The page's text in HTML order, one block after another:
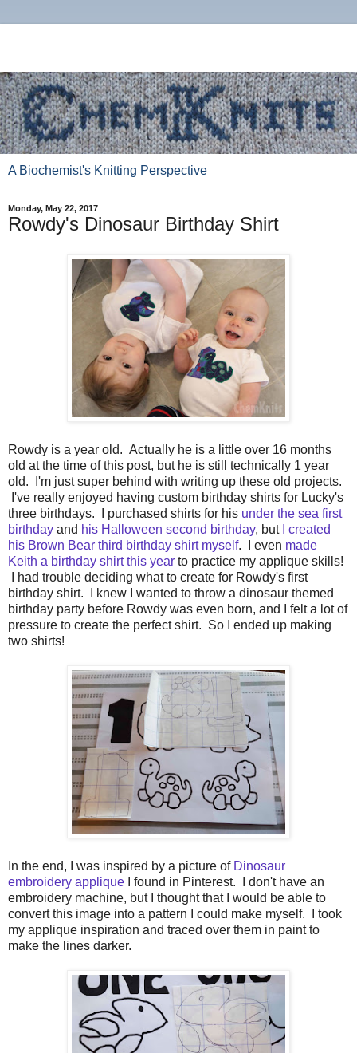
A Biochemist's Knitting Perspective
Monday, May 22, 2017
Rowdy's Dinosaur Birthday Shirt
Rowdy is a year old. Actually he is a little over 16 months
old at the time of this post, but he is still technically 1 year
old. I'm just super behind with writing up these old projects.
I've really enjoyed having custom birthday shirts for Lucky's
three birthdays. I purchased shirts for his under the sea first
birthday and his Halloween second birthday, but
I created
his Brown Bear third birthday shirt myself. I even made
Keith a birthday shirt this year to practice my applique skills!
I had trouble deciding what to create for Rowdy's first
birthday shirt. I knew I wanted to throw a dinosaur themed
birthday party before Rowdy was even born, and I felt a lot of
pressure to create the perfect shirt. So I ended up making
two shirts!
In the end, I was inspired by a picture of Dinosaur
embroidery applique I found in Pinterest. I don't have an
embroidery machine, but I thought that I would be able to
convert this image into a pattern I could make myself. I took
my applique inspiration and traced over them in paint to
make the lines darker.